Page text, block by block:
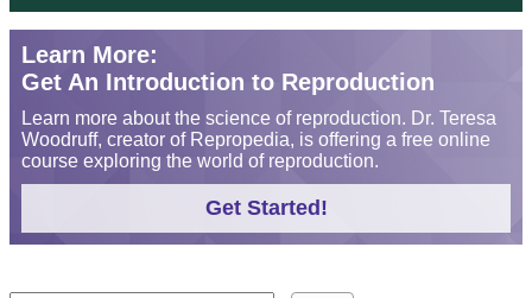
Learn More:
Get An Introduction to Reproduction
Learn more about the science of reproduction. Dr. Teresa
Woodruff, creator of Repropedia, is offering a free online
course exploring the world of reproduction.
Get Started!